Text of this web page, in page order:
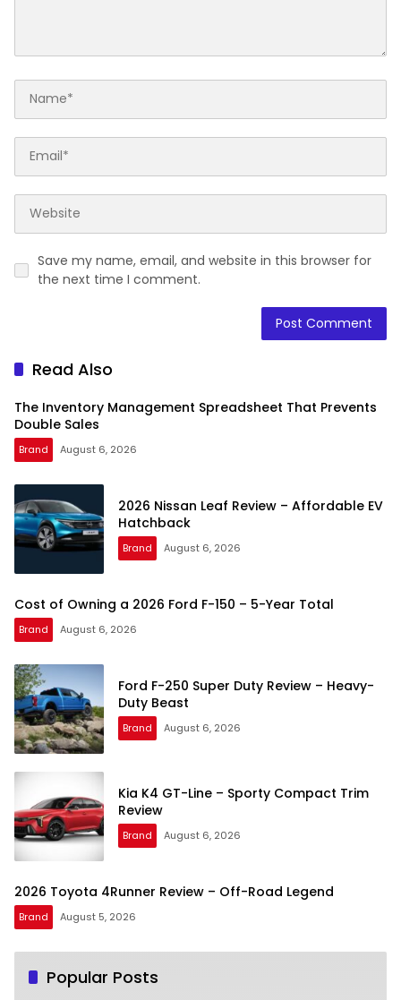
Save my name, email, and website in this browser for
the next time I comment.
Read Also
The Inventory Management Spreadsheet That Prevents
Double Sales
Brand August 6, 2026
2026 Nissan Leaf Review – Affordable EV
Hatchback
Brand August 6, 2026
Cost of Owning a 2026 Ford F-150 – 5-Year Total
Brand August 6, 2026
Ford F-250 Super Duty Review – Heavy-
Duty Beast
Brand August 6, 2026
Kia K4 GT-Line – Sporty Compact Trim
Review
Brand August 6, 2026
2026 Toyota 4Runner Review – Off-Road Legend
Brand August 5, 2026
Popular Posts